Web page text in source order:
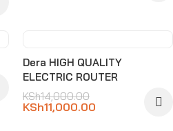
-21%
Dera HIGH QUALITY
ELECTRIC ROUTER
KSh14,000.00
KSh11,000.00